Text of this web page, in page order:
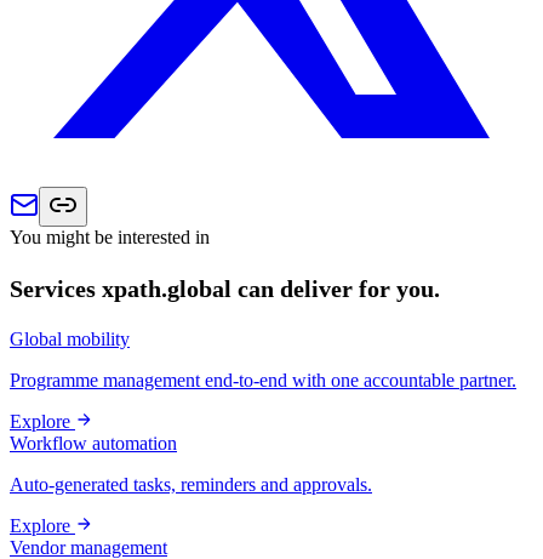
You might be interested in
Services xpath.global can deliver for you.
Global mobility
Programme management end-to-end with one accountable partner.
Explore
Workflow automation
Auto-generated tasks, reminders and approvals.
Explore
Vendor management